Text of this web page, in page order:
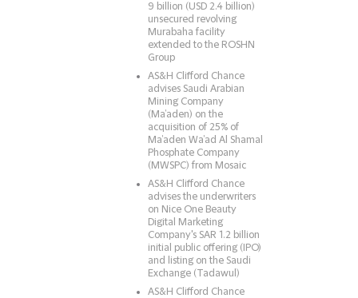
9 billion (USD 2.4 billion)
unsecured revolving
Murabaha facility
extended to the ROSHN
Group
AS&H Clifford Chance
advises Saudi Arabian
Mining Company
(Ma’aden) on the
acquisition of 25% of
Ma’aden Wa’ad Al Shamal
Phosphate Company
(MWSPC) from Mosaic
AS&H Clifford Chance
advises the underwriters
on Nice One Beauty
Digital Marketing
Company's SAR 1.2 billion
initial public offering (IPO)
and listing on the Saudi
Exchange (Tadawul)
AS&H Clifford Chance